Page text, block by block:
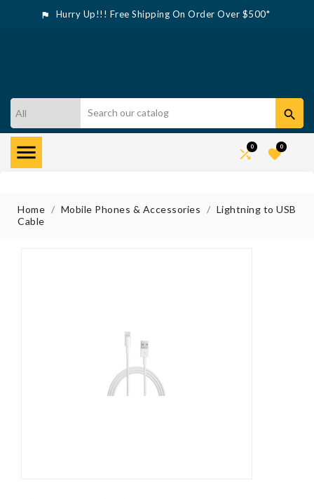
 Hurry Up!!! Free Shipping On Order Over $500*

 0 0
Home Mobile Phones & Accessories
Lightning to USB
Cable